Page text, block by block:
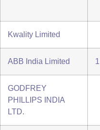
Kwality Limited
ABB India Limited
GODFREY
PHILLIPS INDIA
LTD.